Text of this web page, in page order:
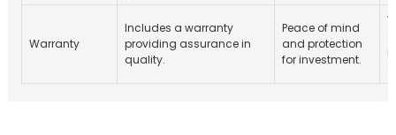
Warranty
Includes a warranty
providing assurance in
quality.
Peace of mind
and protection
for investment.